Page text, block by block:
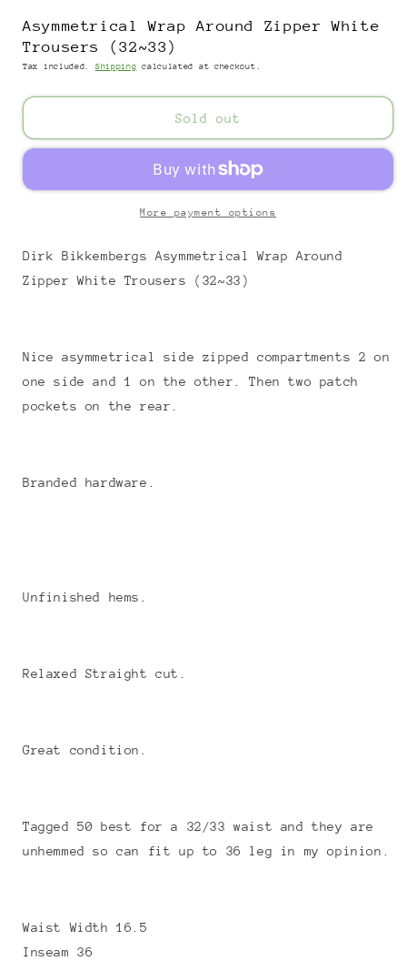
Asymmetrical Wrap Around Zipper White
Trousers (32~33)
Tax included. Shipping calculated at checkout.
Sold out
More payment options
Dirk Bikkembergs Asymmetrical Wrap Around
Zipper White Trousers (32~33)
Nice asymmetrical side zipped compartments 2 on
one side and 1 on the other. Then two patch
pockets on the rear.
Branded hardware.
Unfinished hems.
Relaxed Straight cut.
Great condition.
Tagged 50 best for a 32/33 waist and they are
unhemmed so can fit up to 36 leg in my opinion.
Waist Width 16.5
Inseam 36